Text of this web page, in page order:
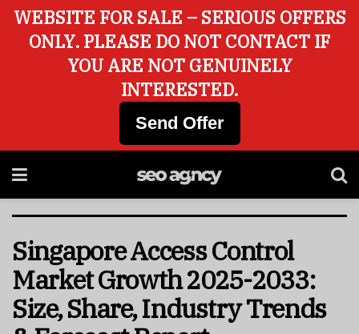
Singapore Access Control
Market Growth 2025-2033:
Size, Share, Industry Trends
WEBSITE FOR SALE – SERIOUS OFFERS
ONLY. PLEASE DO NOT CONTACT IF
YOU ARE NOT GENUINELY
INTERESTED.
Send Offer